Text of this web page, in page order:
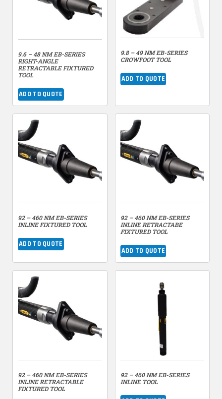
9.6 – 48 NM EB-SERIES
RIGHT-ANGLE
RETRACTABLE FIXTURED
TOOL
ADD TO QUOTE
9.8 – 49 NM EB-SERIES
CROWFOOT TOOL
ADD TO QUOTE
92 – 460 NM EB-SERIES
INLINE FIXTURED TOOL
ADD TO QUOTE
92 – 460 NM EB-SERIES
INLINE RETRACTABE
FIXTURED TOOL
ADD TO QUOTE
92 – 460 NM EB-SERIES
INLINE RETRACTABLE
FIXTURED TOOL
92 – 460 NM EB-SERIES
INLINE TOOL